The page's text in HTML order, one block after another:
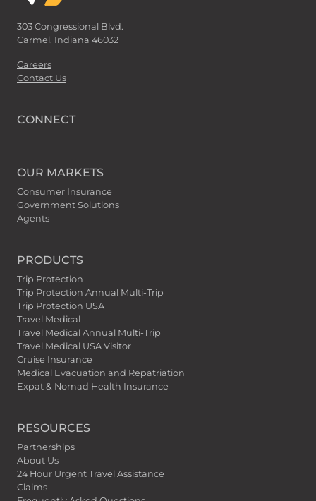
303 Congressional Blvd.
Carmel, Indiana 46032
Careers
Contact Us
CONNECT
OUR MARKETS
Consumer Insurance
Government Solutions
Agents
PRODUCTS
Trip Protection
Trip Protection Annual Multi-Trip
Trip Protection USA
Travel Medical
Travel Medical Annual Multi-Trip
Travel Medical USA Visitor
Cruise Insurance
Medical Evacuation and Repatriation
Expat & Nomad Health Insurance
RESOURCES
Partnerships
About Us
24 Hour Urgent Travel Assistance
Claims